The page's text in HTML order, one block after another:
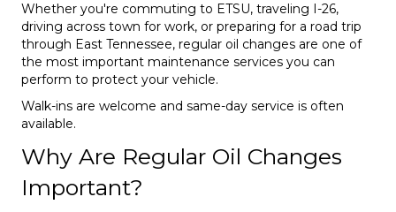
Whether you're commuting to ETSU, traveling I-26,
driving across town for work, or preparing for a road trip
through East Tennessee, regular oil changes are one of
the most important maintenance services you can
perform to protect your vehicle.
Walk-ins are welcome and same-day service is often
available.
Why Are Regular Oil Changes
Important?